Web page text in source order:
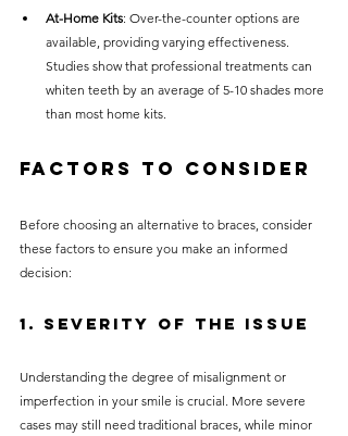
At-Home Kits: Over-the-counter options are
available, providing varying effectiveness.
Studies show that professional treatments can
whiten teeth by an average of 5-10 shades more
than most home kits.
Factors to Consider
Before choosing an alternative to braces, consider
these factors to ensure you make an informed
decision:
1. Severity of the Issue
Understanding the degree of misalignment or
imperfection in your smile is crucial. More severe
cases may still need traditional braces, while minor